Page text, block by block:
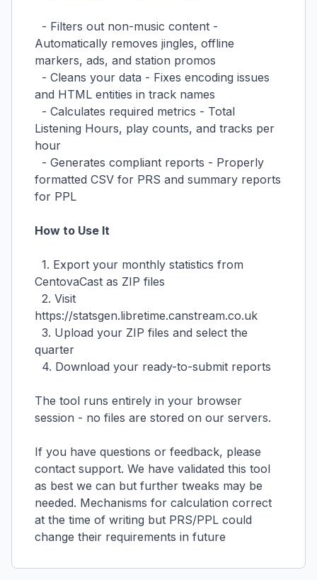
- Filters out non-music content -
Automatically removes jingles, offline
markers, ads, and station promos
- Cleans your data - Fixes encoding issues
and HTML entities in track names
- Calculates required metrics - Total
Listening Hours, play counts, and tracks per
hour
- Generates compliant reports - Properly
formatted CSV for PRS and summary reports
for PPL
How to Use It
1. Export your monthly statistics from
CentovaCast as ZIP files
2. Visit
https://statsgen.libretime.canstream.co.uk
3. Upload your ZIP files and select the
quarter
4. Download your ready-to-submit reports
The tool runs entirely in your browser
session - no files are stored on our servers.
If you have questions or feedback, please
contact support. We have validated this tool
as best we can but further tweaks may be
needed. Mechanisms for calculation correct
at the time of writing but PRS/PPL could
change their requirements in future